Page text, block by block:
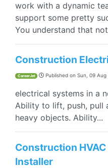
work with a dynamic
support some pretty
You understand that
Construction
CareerJet Published on Sun, 09 Aug
electrical systems in a
Ability to lift, push, pull
heavy objects. Ability...
Construction
Installer